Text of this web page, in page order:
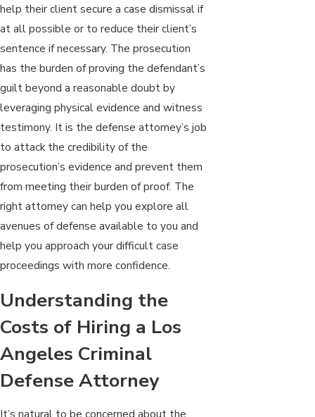
help their client secure a case dismissal if
at all possible or to reduce their client’s
sentence if necessary. The prosecution
has the burden of proving the defendant’s
guilt beyond a reasonable doubt by
leveraging physical evidence and witness
testimony. It is the defense attorney’s job
to attack the credibility of the
prosecution’s evidence and prevent them
from meeting their burden of proof. The
right attorney can help you explore all
avenues of defense available to you and
help you approach your difficult case
proceedings with more confidence.
Understanding the
Costs of Hiring a Los
Angeles Criminal
Defense Attorney
It’s natural to be concerned about the